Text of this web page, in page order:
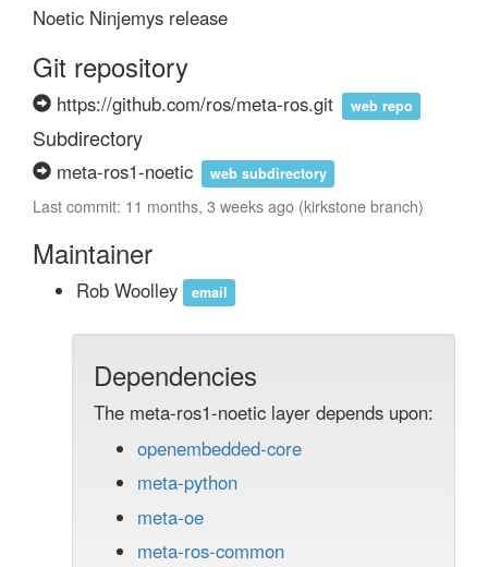
Noetic Ninjemys release
Git repository
https://github.com/ros/meta-ros.git web repo
Subdirectory
meta-ros1-noetic web subdirectory
Last commit: 11 months, 3 weeks ago (kirkstone branch)
Maintainer
Rob Woolley email
Dependencies
The meta-ros1-noetic layer depends upon:
openembedded-core
meta-python
meta-oe
meta-ros-common